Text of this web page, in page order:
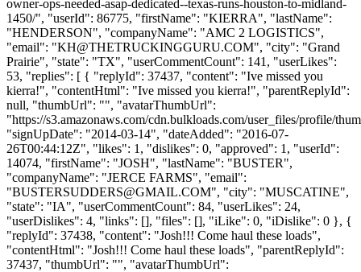
owner-ops-needed-asap-dedicated--texas-runs-houston-to-midland-
1450/", "userId": 86775, "firstName": "KIERRA", "lastName":
"HENDERSON", "companyName": "AMC 2 LOGISTICS",
"email": "KH@THETRUCKINGGURU.COM", "city": "Grand
Prairie", "state": "TX", "userCommentCount": 141, "userLikes":
53, "replies": [ { "replyId": 37437, "content": "Ive missed you
kierra!", "contentHtml": "Ive missed you kierra!", "parentReplyId":
null, "thumbUrl": "", "avatarThumbUrl":
"https://s3.amazonaws.com/cdn.bulkloads.com/user_files/profile/
"signUpDate": "2014-03-14", "dateAdded": "2016-07-
26T00:44:12Z", "likes": 1, "dislikes": 0, "approved": 1, "userId":
14074, "firstName": "JOSH", "lastName": "BUSTER",
"companyName": "JERCE FARMS", "email":
"BUSTERSUDDERS@GMAIL.COM", "city": "MUSCATINE",
"state": "IA", "userCommentCount": 84, "userLikes": 24,
"userDislikes": 4, "links": [], "files": [], "iLike": 0, "iDislike": 0 }, {
"replyId": 37438, "content": "Josh!!! Come haul these loads",
"contentHtml": "Josh!!! Come haul these loads", "parentReplyId":
37437, "thumbUrl": "", "avatarThumbUrl":